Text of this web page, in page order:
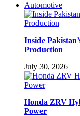
Automotive
Inside
Production
July 30, 2026
Honda ZRV
Power